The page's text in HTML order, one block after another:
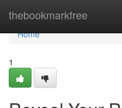
thebookmarkfree
Home
Home
1